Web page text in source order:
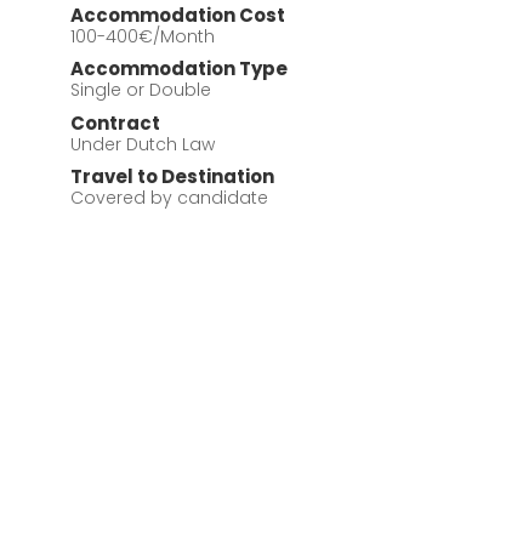
Accommodation Cost
100-400€/Month
Accommodation Type
Single or Double
Contract
Under Dutch Law
Travel to Destination
Covered by candidate